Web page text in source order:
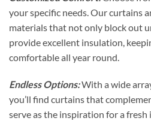
your specific needs. Our curtains
materials that not only block out
provide excellent insulation,
comfortable all year round.
Endless Options:With a wide
you’ll find curtains that
serve as the inspiration for a